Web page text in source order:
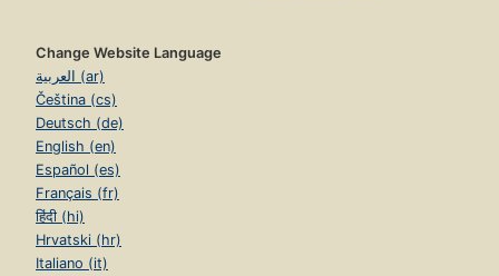
Change Website Language
العربية (ar)
Čeština (cs)
Deutsch (de)
English (en)
Español (es)
Français (fr)
हिंदी (hi)
Hrvatski (hr)
Italiano (it)